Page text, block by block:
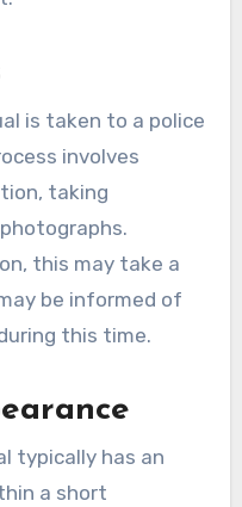
is taken to a police
involves
taking
this may take a
be informed of
this time.
typically has an
a short